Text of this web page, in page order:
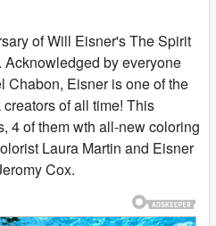
of Will Eisner's The Spirit
by everyone
Chabon, Eisner is one of the
of all time! This
4 of them wth all-new coloring
Laura Martin and Eisner
Cox.